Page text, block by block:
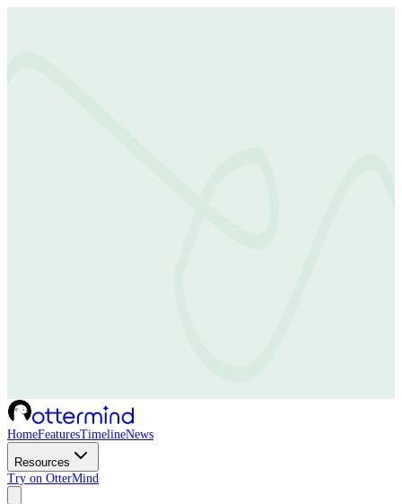
HomeFeaturesTimelineNews
Resources
Try on OtterMind